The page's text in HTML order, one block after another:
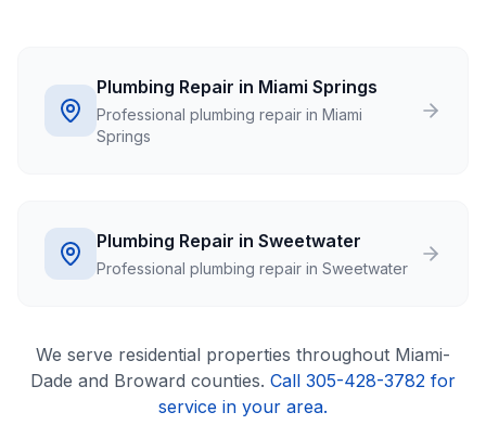
Plumbing Repair in Miami Springs
Professional plumbing repair in Miami
Springs
Plumbing Repair in Sweetwater
Professional plumbing repair in Sweetwater
We serve residential properties throughout Miami-
Dade and Broward counties. Call 305-428-3782 for
service in your area.